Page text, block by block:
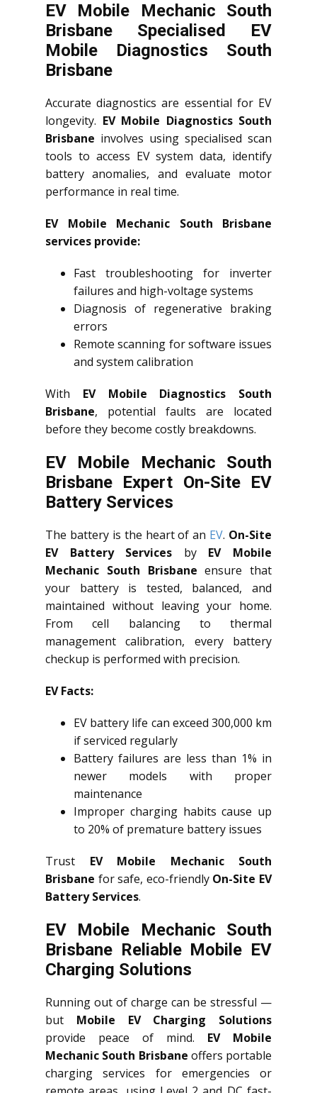
EV Mobile Mechanic South
Brisbane Specialised EV
Mobile Diagnostics South
Brisbane
Accurate diagnostics are essential for EV
longevity. EV Mobile Diagnostics South
Brisbane involves using specialised scan
tools to access EV system data, identify
battery anomalies, and evaluate motor
performance in real time.
EV Mobile Mechanic South Brisbane
services provide:
Fast troubleshooting for inverter
failures and high-voltage systems
Diagnosis of regenerative braking
errors
Remote scanning for software issues
and system calibration
With EV Mobile Diagnostics South
Brisbane, potential faults are located
before they become costly breakdowns.
EV Mobile Mechanic South
Brisbane Expert On-Site EV
Battery Services
The battery is the heart of an EV. On-Site
EV Battery Services by EV Mobile
Mechanic South Brisbane ensure that
your battery is tested, balanced, and
maintained without leaving your home.
From cell balancing to thermal
management calibration, every battery
checkup is performed with precision.
EV Facts:
EV battery life can exceed 300,000 km
if serviced regularly
Battery failures are less than 1% in
newer models with proper
maintenance
Improper charging habits cause up
to 20% of premature battery issues
Trust EV Mobile Mechanic South
Brisbane for safe, eco-friendly On-Site EV
Battery Services.
EV Mobile Mechanic South
Brisbane Reliable Mobile EV
Charging Solutions
Running out of charge can be stressful —
but Mobile EV Charging Solutions
provide peace of mind. EV Mobile
Mechanic South Brisbane offers portable
charging services for emergencies or